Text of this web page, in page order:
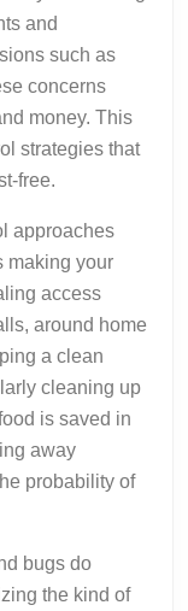
and
such as
concerns
money. This
strategies that
free.
approaches
making your
access
around home
a clean
cleaning up
is saved in
away
probability of
bugs do
the kind of